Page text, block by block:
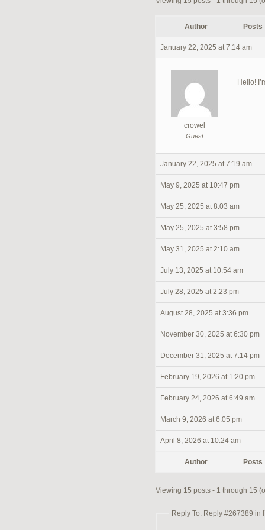
Author Posts
January 22, 2025 at 7:14 am
crowel
Guest
Hello!
January 22, 2025 at 7:19 am
May 9, 2025 at 10:47 pm
May 25, 2025 at 8:03 am
May 25, 2025 at 3:58 pm
May 31, 2025 at 2:10 am
July 13, 2025 at 10:54 am
July 28, 2025 at 2:23 pm
August 28, 2025 at 3:36 pm
November 30, 2025 at 6:30 pm
December 31, 2025 at 7:14 pm
February 19, 2026 at 1:20 pm
February 24, 2026 at 6:49 am
March 9, 2026 at 6:05 pm
April 8, 2026 at 10:24 am
Author Posts
Viewing 15 posts - 1 through 15
Reply To: Reply #267389 in